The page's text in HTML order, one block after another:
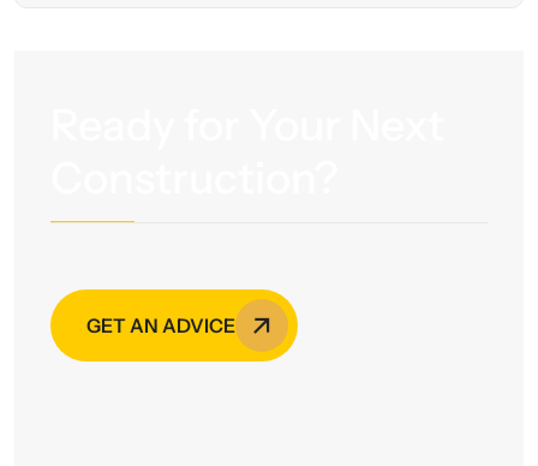
GET AN ADVICE